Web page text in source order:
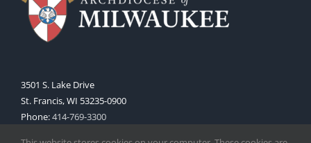
3501 S. Lake Drive
St. Francis, WI 53235-0900
Phone:414-769-3300